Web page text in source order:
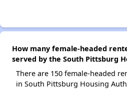
How many female-headed
served by the South Pittsburg
There are 150 female-headed
in South Pittsburg Housing